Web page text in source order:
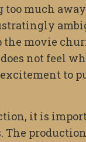
much
movie
not feel
to
it is